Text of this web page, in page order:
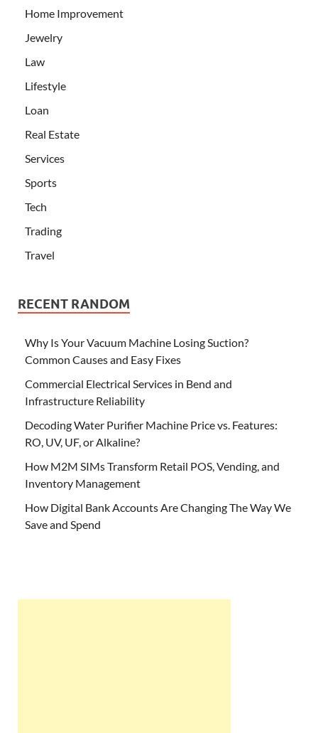
Home Improvement
Jewelry
Law
Lifestyle
Loan
Real Estate
Services
Sports
Tech
Trading
Travel
RECENT RANDOM
Why Is Your Vacuum Machine Losing Suction?
Common Causes and Easy Fixes
Commercial Electrical Services in Bend and
Infrastructure Reliability
Decoding Water Purifier Machine Price vs. Features:
RO, UV, UF, or Alkaline?
How M2M SIMs Transform Retail POS, Vending, and
Inventory Management
How Digital Bank Accounts Are Changing The Way We
Save and Spend